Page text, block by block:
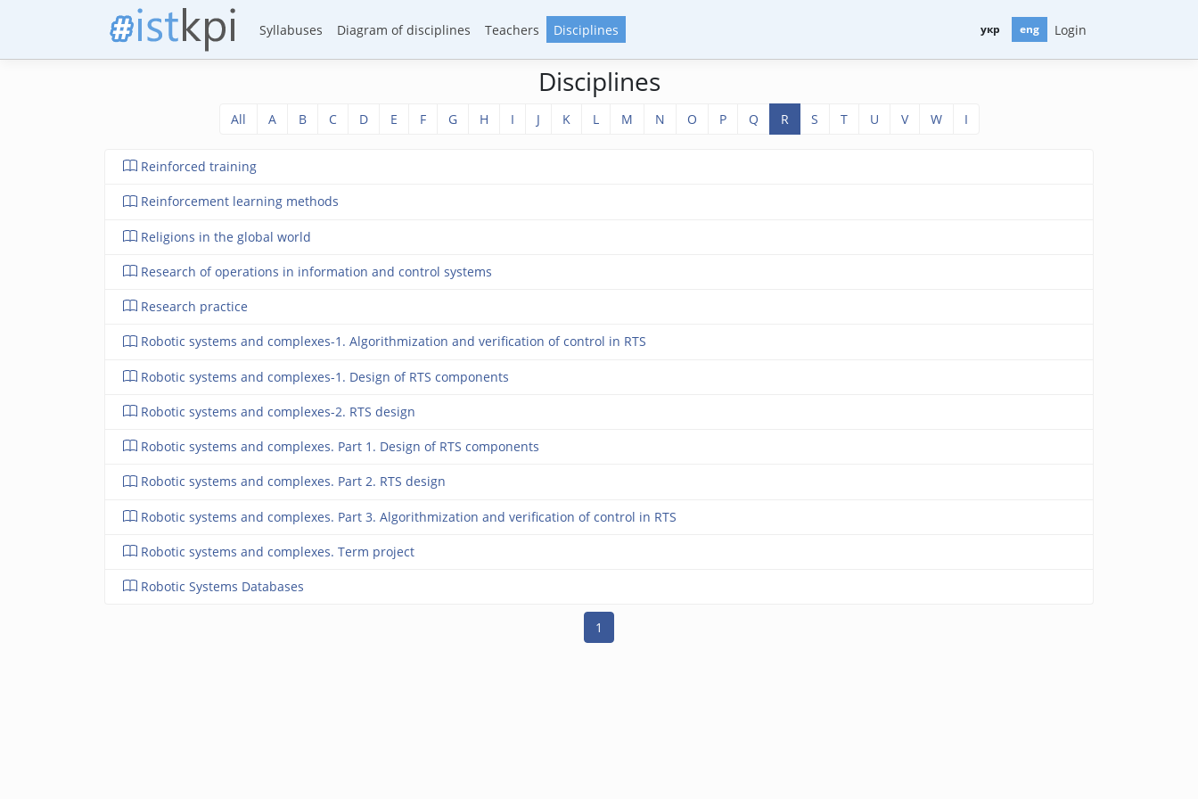
Login
укр eng
Syllabuses Diagram of disciplines Teachers Disciplines
Disciplines
All A B C D E F G H I J K L M N O P Q R S T U V W І
Reinforced training
Reinforcement learning methods
Religions in the global world
Research of operations in information and control systems
Research practice
Robotic systems and complexes-1. Algorithmization and verification of control in RTS
Robotic systems and complexes-1. Design of RTS components
Robotic systems and complexes-2. RTS design
Robotic systems and complexes. Part 1. Design of RTS components
Robotic systems and complexes. Part 2. RTS design
Robotic systems and complexes. Part 3. Algorithmization and verification of control in RTS
Robotic systems and complexes. Term project
Robotic Systems Databases
1